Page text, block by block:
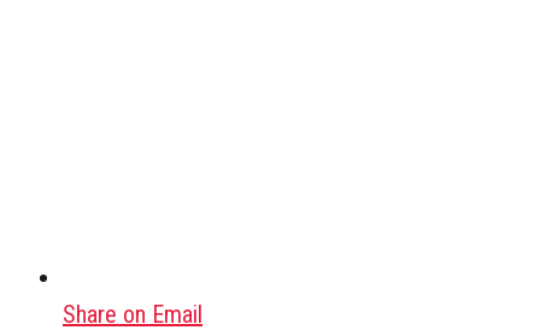
Share on Email